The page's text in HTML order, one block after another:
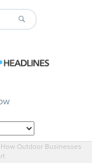
Outdoor Businesses